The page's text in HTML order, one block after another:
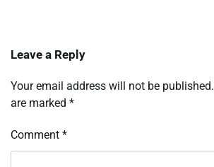
Leave a Reply
Your email address will not be published.
are marked *
Comment *